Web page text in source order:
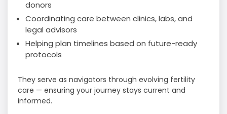
donors
Coordinating care between clinics, labs, and
legal advisors
Helping plan timelines based on future-ready
protocols
They serve as navigators through evolving fertility
care — ensuring your journey stays current and
informed.